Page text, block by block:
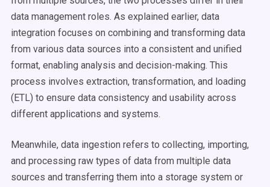
data management roles. As explained earlier, data
integration focuses on combining and transforming data
from various data sources into a consistent and unified
format, enabling analysis and decision-making. This
process involves extraction, transformation, and loading
(ETL) to ensure data consistency and usability across
different applications and systems.
Meanwhile, data ingestion refers to collecting, importing,
and processing raw types of data from multiple data
sources and transferring them into a storage system or